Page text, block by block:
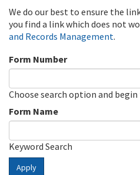
We do our best to ensure the
you find a link which does not
and Records Management.
Form Number
Choose search option and
Form Name
Keyword Search
Apply